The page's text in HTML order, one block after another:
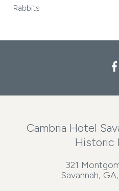
Rabbits
Cambria Hotel
Historic
321
Savannah,